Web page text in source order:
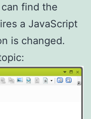
find the
a JavaScript
is changed.